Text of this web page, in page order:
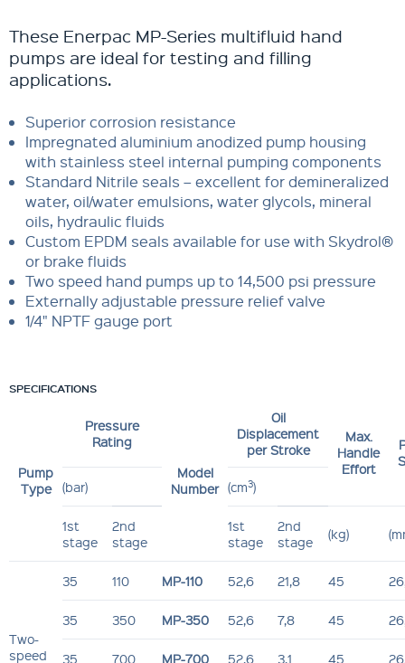
These Enerpac MP-Series multifluid hand
pumps are ideal for testing and filling
applications.
Superior corrosion resistance
Impregnated aluminium anodized pump housing
with stainless steel internal pumping components
Standard Nitrile seals – excellent for demineralized
water, oil/water emulsions, water glycols, mineral
oils, hydraulic fluids
Custom EPDM seals available for use with Skydrol®
or brake fluids
Two speed hand pumps up to 14,500 psi pressure
Externally adjustable pressure relief valve
1/4" NPTF gauge port
SPECIFICATIONS
Pump
Type
Pressure
Rating
Model
Number
Oil
Displacement
per Stroke
Max.
Handle
Effort
(bar)
(cm3)
1st
stage
2nd
stage
1st
stage
2nd
stage
(kg)
Two-
speed
35 110 MP-110 52,6 21,8 45
35 350 MP-350 52,6 7,8 45
35 700 MP-700 52,6 3,1 45